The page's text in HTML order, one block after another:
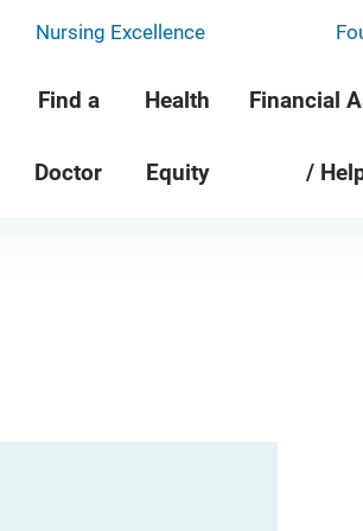
Nursing Excellence
Find a
Doctor
Health
Equity
Financial
/